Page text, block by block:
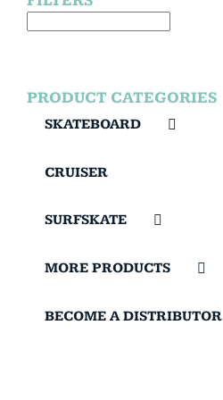
PRODUCT CATEGORIES
SKATEBOARD
CRUISER
SURFSKATE
MORE PRODUCTS
BECOME A DISTRIBUTOR